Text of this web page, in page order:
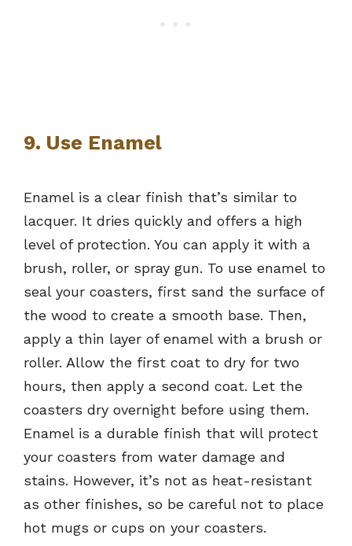
9. Use Enamel
Enamel is a clear finish that’s similar to
lacquer. It dries quickly and offers a high
level of protection. You can apply it with a
brush, roller, or spray gun. To use enamel to
seal your coasters, first sand the surface of
the wood to create a smooth base. Then,
apply a thin layer of enamel with a brush or
roller. Allow the first coat to dry for two
hours, then apply a second coat. Let the
coasters dry overnight before using them.
Enamel is a durable finish that will protect
your coasters from water damage and
stains. However, it’s not as heat-resistant
as other finishes, so be careful not to place
hot mugs or cups on your coasters.